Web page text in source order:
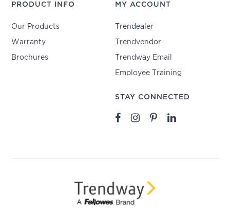
PRODUCT INFO
Our Products
Warranty
Brochures
MY ACCOUNT
Trendealer
Trendvendor
Trendway Email
Employee Training
STAY CONNECTED